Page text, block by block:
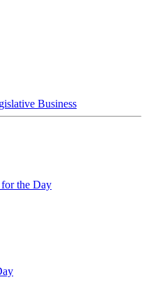
Business
for the Day